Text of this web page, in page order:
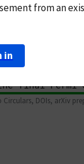
Circulars, DOIs, arXiv
from an
in